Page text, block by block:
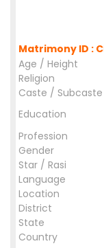
Matrimony ID :
Age / Height
Religion
Caste / Subcaste
Education
Profession
Gender
Star / Rasi
Language
Location
District
State
Country